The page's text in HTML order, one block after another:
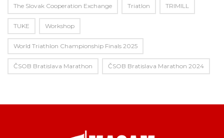
The Slovak Cooperation Exchange Triatlon TRIMILL
TUKE Workshop
World Triathlon Championship Finals 2025
ČSOB Bratislava Marathon ČSOB Bratislava Marathon 2024